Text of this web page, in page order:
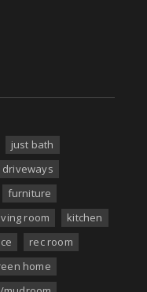
just bath
driveways
furniture
room
kitchen
rec room
home